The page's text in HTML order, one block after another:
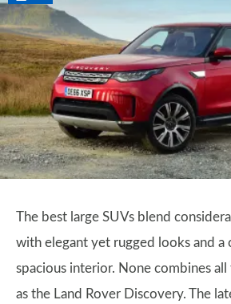
The best large SUVs blend
with elegant yet rugged looks and a
spacious interior. None combines all
as the Land Rover Discovery. The